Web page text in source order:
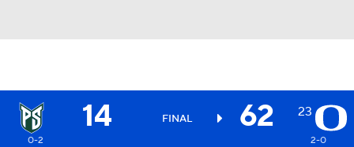
14 FINAL 62 23
0-2 2-0